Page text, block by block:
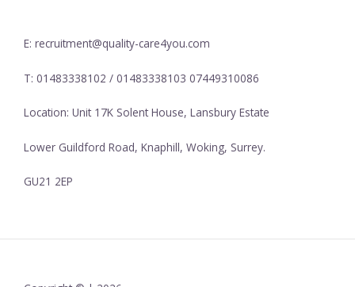
E: recruitment@quality-care4you.com
T: 01483338102 / 01483338103 07449310086
Location: Unit 17K Solent House, Lansbury Estate
Lower Guildford Road, Knaphill, Woking, Surrey.
GU21 2EP